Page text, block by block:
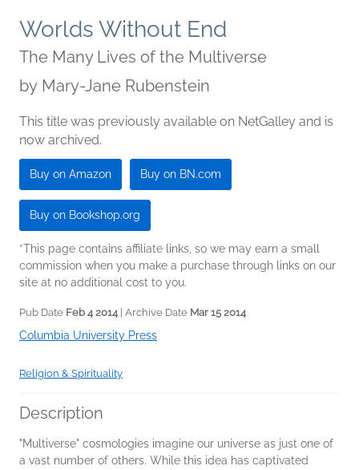
Worlds Without End
The Many Lives of the Multiverse
by Mary-Jane Rubenstein
This title was previously available on NetGalley and is
now archived.
Buy on Amazon Buy on BN.com
Buy on Bookshop.org
*This page contains affiliate links, so we may earn a small
commission when you make a purchase through links on our
site at no additional cost to you.
Pub Date Feb 4 2014| Archive Date Mar 15 2014
Columbia University Press
Religion & Spirituality
Description
"Multiverse" cosmologies imagine our universe as just one of
a vast number of others. While this idea has captivated